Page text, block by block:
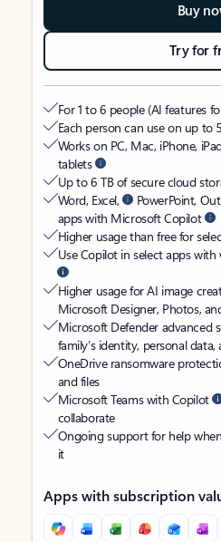
Buy
Try for
For 1 to 6 people (AI features
Each person can use on up to
Works on PC, Mac, iPhone,
tablets
Up to 6 TB of secure cloud
Word, Excel,
PowerPoint,
apps with Microsoft Copilot
Higher usage than free for
Use Copilot in select apps with
Higher usage for AI image
Microsoft Designer, Photos,
Microsoft Defender advanced
family’s identity, personal data,
OneDrive ransomware
and files
Microsoft Teams with Copilot
collaborate
Ongoing support for help
it
Apps with subscription